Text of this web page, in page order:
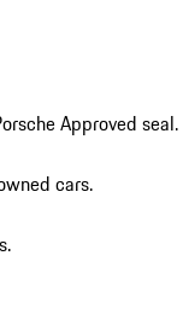
Approved seal.
cars.